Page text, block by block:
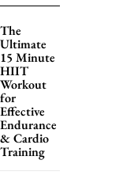
The
Ultimate
15 Minute
HIIT
Workout
for
Effective
Endurance
& Cardio
Training